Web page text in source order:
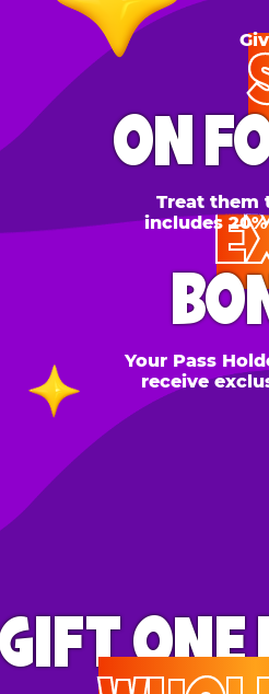
ON
Treat them to
includes 20% to
Your Pass Holder will
receive exclusive
GIFT ONE PASS
one pass!